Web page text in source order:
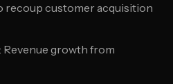
recoup customer acquisition
Revenue growth from